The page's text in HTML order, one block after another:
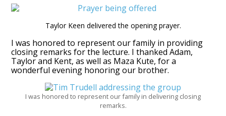
Taylor Keen delivered the opening prayer.
I was honored to represent our family in providing
closing remarks for the lecture. I thanked Adam,
Taylor and Kent, as well as Maza Kute, for a
wonderful evening honoring our brother.
I was honored to represent our family in delivering closing
remarks.